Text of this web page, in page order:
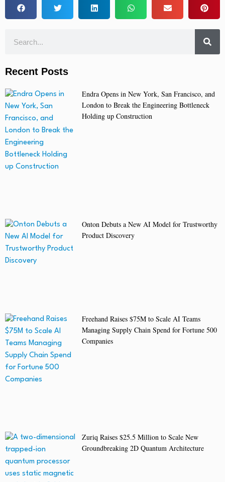
Recent Posts
Endra Opens in New York, San Francisco, and
London to Break the Engineering Bottleneck
Holding up Construction
Onton Debuts a New AI Model for Trustworthy
Product Discovery
Freehand Raises $75M to Scale AI Teams
Managing Supply Chain Spend for Fortune 500
Companies
Zuriq Raises $25.5 Million to Scale New
Groundbreaking 2D Quantum Architecture